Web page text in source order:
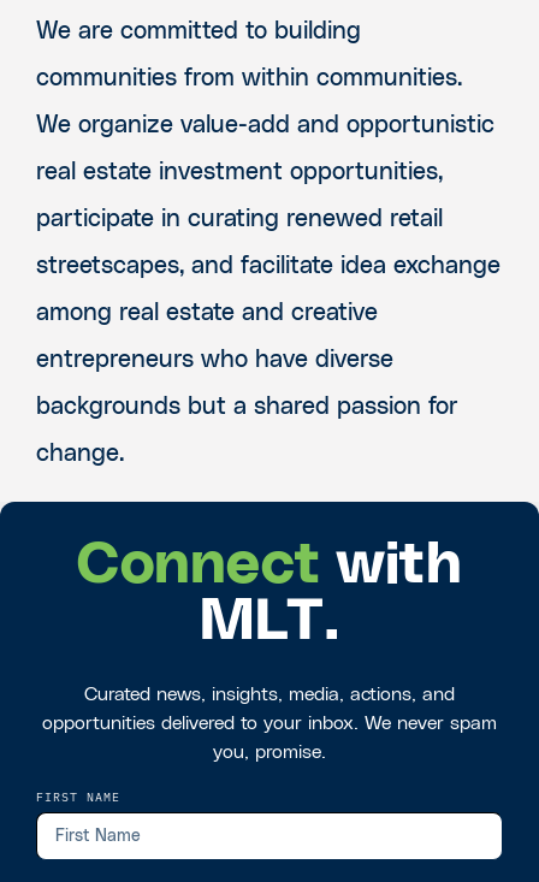
We are committed to building
communities from within communities.
We organize value-add and opportunistic
real estate investment opportunities,
participate in curating renewed retail
streetscapes, and facilitate idea exchange
among real estate and creative
entrepreneurs who have diverse
backgrounds but a shared passion for
change.
Connect with
MLT.
Curated news, insights, media, actions, and
opportunities delivered to your inbox. We never spam
you, promise.
FIRST NAME